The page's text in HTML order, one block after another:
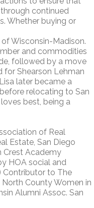
continued
Whether buying or
Wisconsin-Madison.
and commodities
followed by a move
for Shearson Lehman
later became a
relocating to San
best, being a
of Real
Estate, San Diego
Crest Academy
HOA social and
to The
North County Women in
Alumni Assoc. San